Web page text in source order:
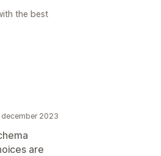
the best
december 2023
are